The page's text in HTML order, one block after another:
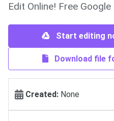
Edit Online! Free
Start editing
Download file
Created: None